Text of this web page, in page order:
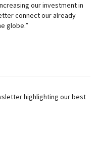
our investment in
connect our already
globe.”
highlighting our best